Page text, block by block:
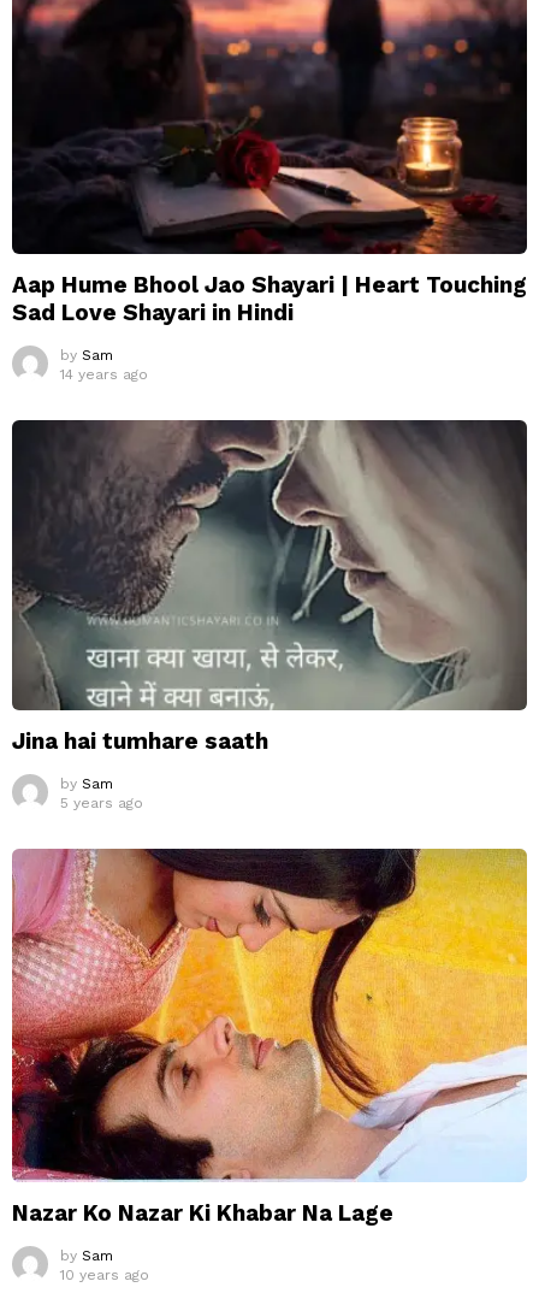
Aap Hume Bhool Jao Shayari | Heart Touching
Sad Love Shayari in Hindi
by Sam
14 years ago
Jina hai tumhare saath
by Sam
5 years ago
Nazar Ko Nazar Ki Khabar Na Lage
by Sam
10 years ago